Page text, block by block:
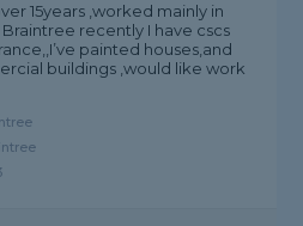
15years ,worked mainly in
recently I have cscs
painted houses,and
buildings ,would like work